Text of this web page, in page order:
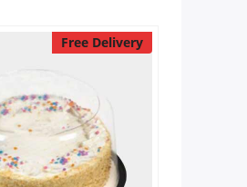
Free Delivery